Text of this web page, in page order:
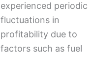
experienced periodic
fluctuations in
profitability due to
factors such as fuel